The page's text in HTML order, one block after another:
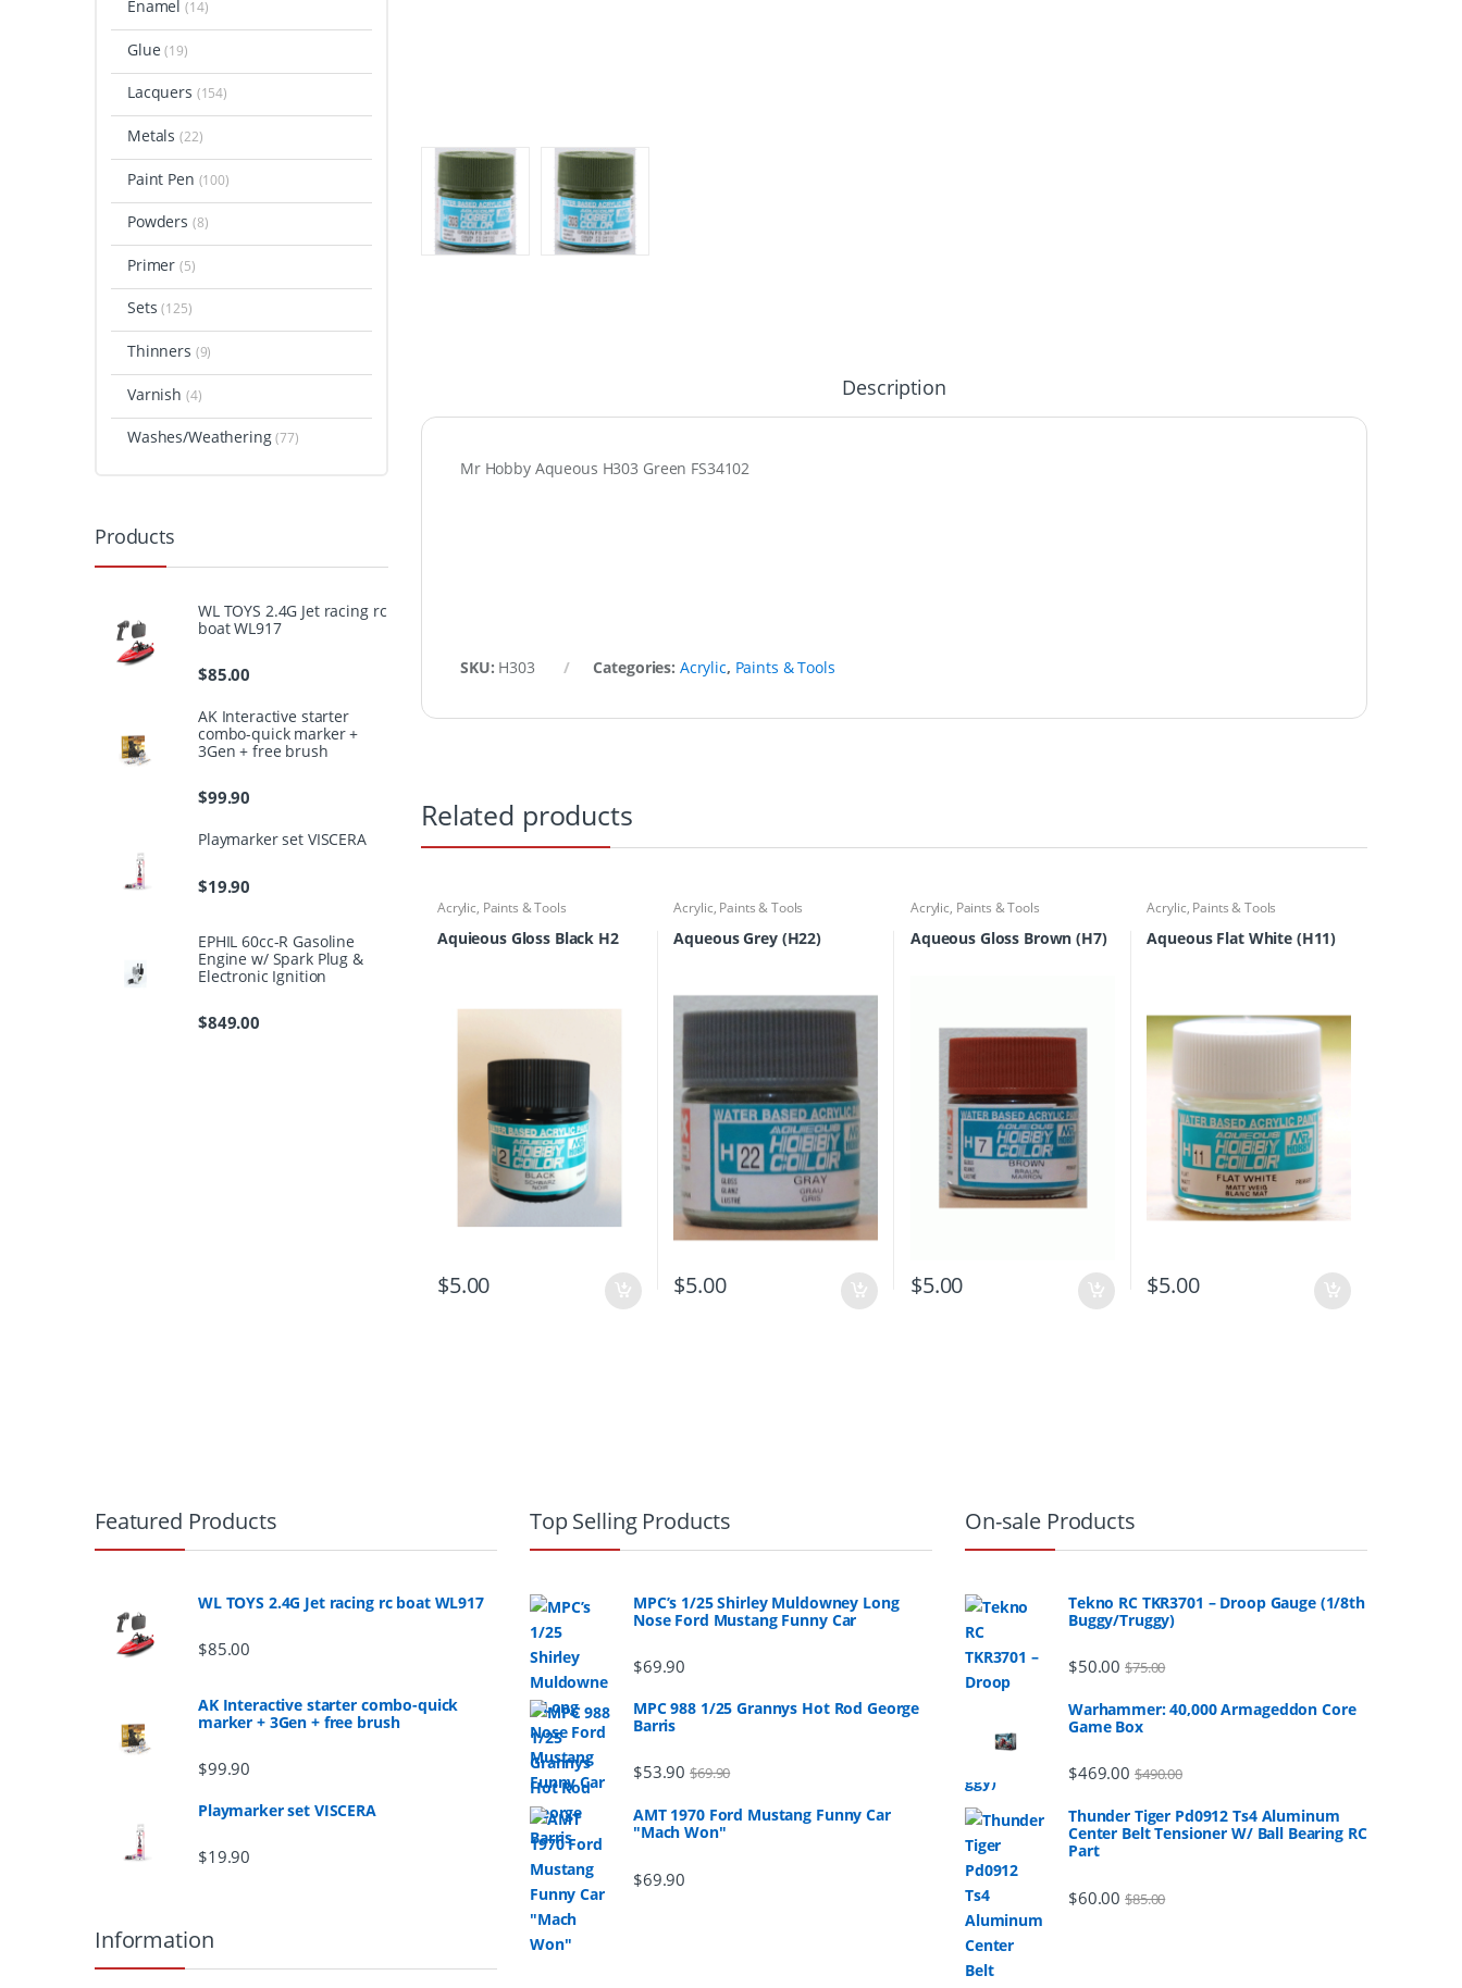
Description
Mr Hobby Aqueous H303 Green FS34102
SKU: H303 Categories: Acrylic, Paints & Tools
Related products
Acrylic, Paints & Tools
Aquieous Gloss Black H2
$5.00
Acrylic, Paints & Tools
Aqueous Grey (H22)
$5.00
Acrylic, Paints & Tools
Aqueous Gloss Brown (H7)
$5.00
Acrylic, Paints & Tools
Aqueous Flat White (H11)
$5.00
Enamel(14)
Glue(19)
Lacquers (154)
Metals(22)
Paint Pen (100)
Powders (8)
Primer(5)
Sets(125)
Thinners (9)
Varnish (4)
Washes/Weathering(77)
Products
WL TOYS 2.4G Jet racing rc
boat WL917
$85.00
AK Interactive starter
combo-quick marker +
3Gen + free brush
$99.90
Playmarker set VISCERA
$19.90
EPHIL 60cc-R Gasoline
Engine w/ Spark Plug &
Electronic Ignition
$849.00
Featured Products
WL TOYS 2.4G Jet racing rc boat WL917
$85.00
AK Interactive starter combo-quick
marker + 3Gen + free brush
$99.90
Playmarker set VISCERA
$19.90
Top Selling Products
MPC’s 1/25 Shirley Muldowney Long
Nose Ford Mustang Funny Car
$69.90
MPC 988 1/25 Grannys Hot Rod George
Barris
$53.90 $69.90
AMT 1970 Ford Mustang Funny Car
"Mach Won"
$69.90
On-sale Products
Tekno RC TKR3701 – Droop Gauge (1/8th
Buggy/Truggy)
$50.00 $75.00
Warhammer: 40,000 Armageddon Core
Game Box
$469.00 $490.00
Thunder Tiger Pd0912 Ts4 Aluminum
Center Belt Tensioner W/ Ball Bearing RC
Part
$60.00 $85.00
Information